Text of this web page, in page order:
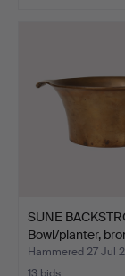
SUNE
Bowl/planter,
Swed…
Hammered 27 Jul
13 bids